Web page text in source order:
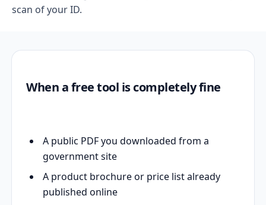
scan of your ID.
When a free tool is completely fine
A public PDF you downloaded from a
government site
A product brochure or price list already
published online